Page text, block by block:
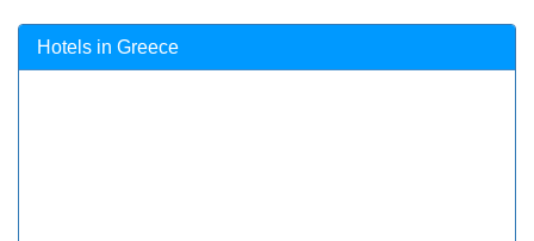
Hotels in Greece